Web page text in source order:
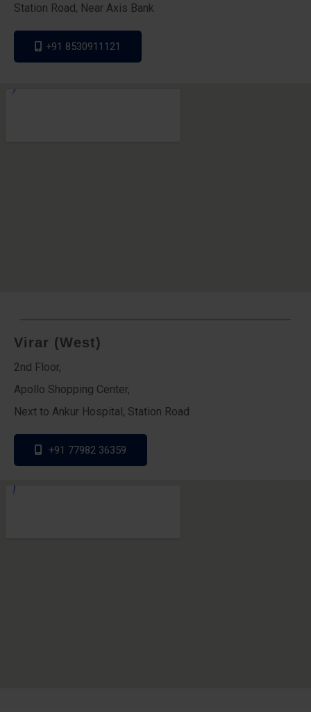
Station Road, Near Axis Bank
+91 8530911121
Virar (West)
2nd Floor,
Apollo Shopping Center,
Next to Ankur Hospital, Station Road
+91 77982 36359